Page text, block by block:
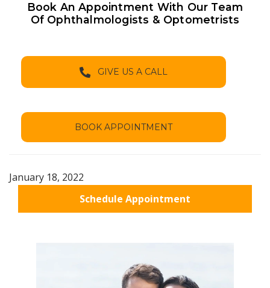
Book An Appointment With Our Team
Of Ophthalmologists & Optometrists
GIVE US A CALL
BOOK APPOINTMENT
January 18, 2022
Schedule Appointment